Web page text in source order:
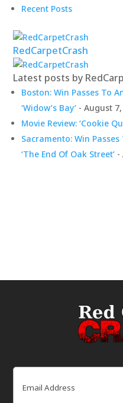
Recent Posts
RedCarpetCrash
Latest posts by
Boston: Win Passes To
‘Widow’s Bay’ - August
Movie Review: ‘Cookie
Sacramento: Win
‘The End Of Oak Street’ -
Email